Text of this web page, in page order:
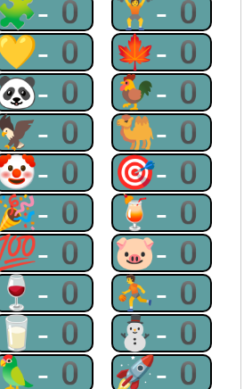
0 🏋-0
0 🍁-0
0 🐓-0
0 🐫-0
0 🎯-0
0 🍹-0
0 🐷-0
0 ⛹-0
0 ⛄-0
0 🚀-0